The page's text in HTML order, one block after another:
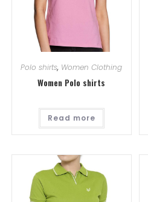
Polo shirts, Women Clothing
Women Polo shirts
Read more